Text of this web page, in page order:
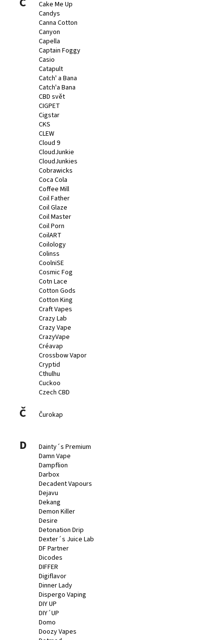
Cake Me Up
Candys
Canna Cotton
Canyon
Capella
Captain Foggy
Casio
Catapult
Catch' a Bana
Catch'a Bana
CBD svět
CIGPET
Cigstar
CKS
CLEW
Cloud 9
CloudJunkie
CloudJunkies
Cobrawicks
Coca Cola
Coffee Mill
Coil Father
Coil Glaze
Coil Master
Coil Porn
CoilART
Coilology
Colinss
CoolniSE
Cosmic Fog
Cotn Lace
Cotton Gods
Cotton King
Craft Vapes
Crazy Lab
Crazy Vape
CrazyVape
Créavap
Crossbow Vapor
Cryptid
Cthulhu
Cuckoo
Czech CBD
Č Čurokap
D
Dainty´s Premium
Damn Vape
Dampflion
Darbox
Decadent Vapours
Dejavu
Dekang
Demon Killer
Desire
Detonation Drip
Dexter´s Juice Lab
DF Partner
Dicodes
DIFFER
Digiflavor
Dinner Lady
Dispergo Vaping
DIY UP
DIY´UP
Domo
Doozy Vapes